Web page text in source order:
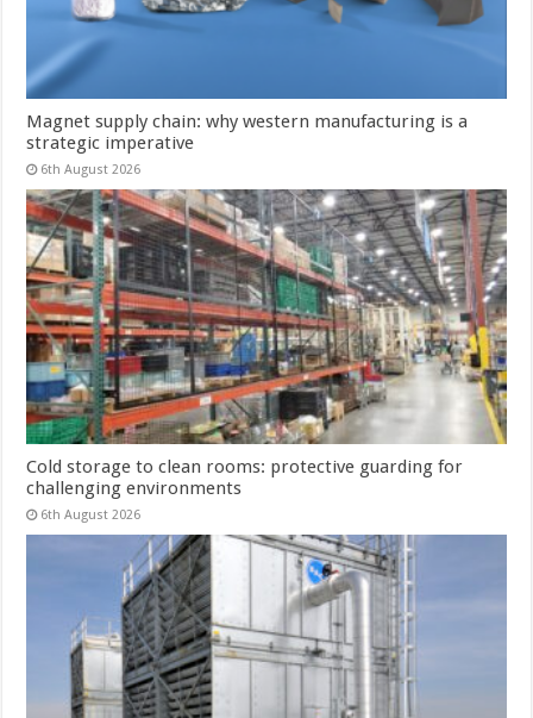
Magnet supply chain: why western manufacturing is a
strategic imperative
6th August 2026
Cold storage to clean rooms: protective guarding for
challenging environments
6th August 2026